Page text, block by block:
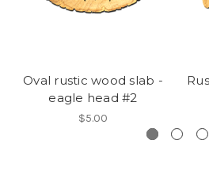
Oval rustic wood slab -
eagle head #2
$5.00